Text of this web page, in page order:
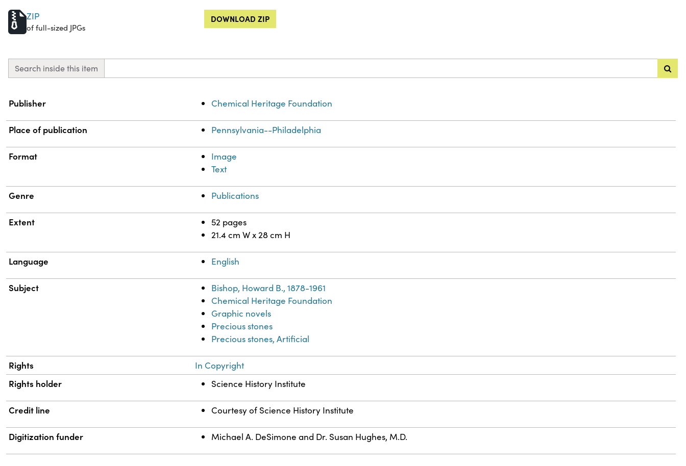
ZIP
of full-sized JPGs
DOWNLOAD ZIP
Search inside this item
Property
Publisher Chemical Heritage Foundation
Place of publication Pennsylvania--Philadelphia
Format
Image
Text
Genre Publications
Extent
52 pages
21.4 cm W x 28 cm H
Language English
Subject
Bishop, Howard B., 1878-1961
Chemical Heritage Foundation
Graphic novels
Precious stones
Precious stones, Artificial
Rights In Copyright
Rights holder Science History Institute
Credit line Courtesy of Science History Institute
Digitization funder Michael A. DeSimone and Dr. Susan Hughes, M.D.